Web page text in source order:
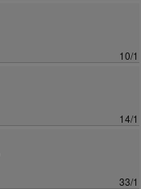
10/1
14/1
33/1